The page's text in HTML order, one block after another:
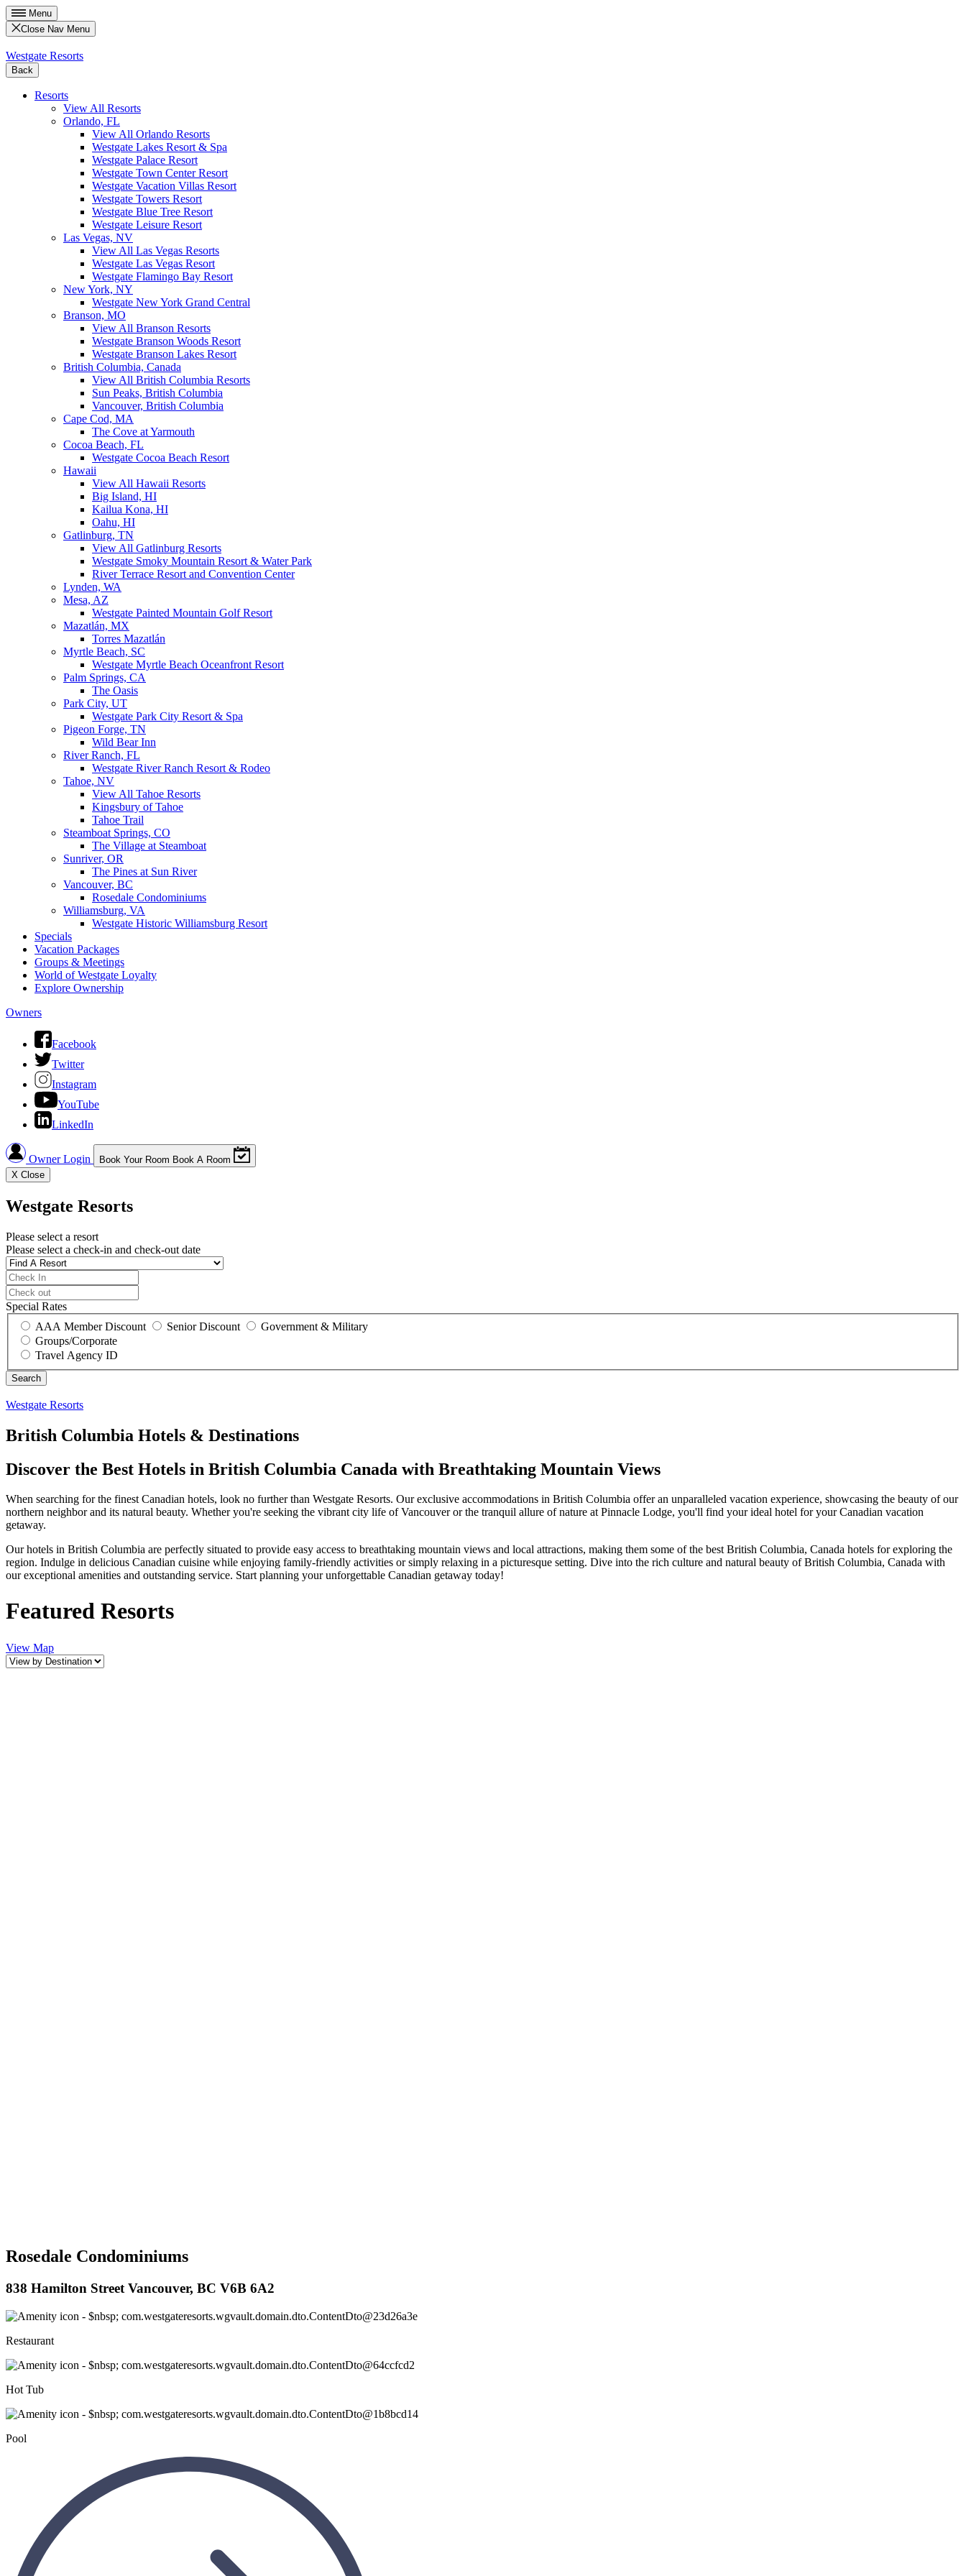
Menu
Close Nav Menu
Westgate Resorts
Back
Resorts
View All Resorts
Orlando, FL
View All Orlando Resorts
Westgate Lakes Resort & Spa
Westgate Palace Resort
Westgate Town Center Resort
Westgate Vacation Villas Resort
Westgate Towers Resort
Westgate Blue Tree Resort
Westgate Leisure Resort
Las Vegas, NV
View All Las Vegas Resorts
Westgate Las Vegas Resort
Westgate Flamingo Bay Resort
New York, NY
Westgate New York Grand Central
Branson, MO
View All Branson Resorts
Westgate Branson Woods Resort
Westgate Branson Lakes Resort
British Columbia, Canada
View All British Columbia Resorts
Sun Peaks, British Columbia
Vancouver, British Columbia
Cape Cod, MA
The Cove at Yarmouth
Cocoa Beach, FL
Westgate Cocoa Beach Resort
Hawaii
View All Hawaii Resorts
Big Island, HI
Kailua Kona, HI
Oahu, HI
Gatlinburg, TN
View All Gatlinburg Resorts
Westgate Smoky Mountain Resort & Water Park
River Terrace Resort and Convention Center
Lynden, WA
Mesa, AZ
Westgate Painted Mountain Golf Resort
Mazatlán, MX
Torres Mazatlán
Myrtle Beach, SC
Westgate Myrtle Beach Oceanfront Resort
Palm Springs, CA
The Oasis
Park City, UT
Westgate Park City Resort & Spa
Pigeon Forge, TN
Wild Bear Inn
River Ranch, FL
Westgate River Ranch Resort & Rodeo
Tahoe, NV
View All Tahoe Resorts
Kingsbury of Tahoe
Tahoe Trail
Steamboat Springs, CO
The Village at Steamboat
Sunriver, OR
The Pines at Sun River
Vancouver, BC
Rosedale Condominiums
Williamsburg, VA
Westgate Historic Williamsburg Resort
Specials
Vacation Packages
Groups & Meetings
World of Westgate Loyalty
Explore Ownership
Owners
Facebook
Twitter
Instagram
YouTube
LinkedIn
Owner Login Book Your Room Book A Room
X Close
Westgate Resorts
Please select a resort
Please select a check-in and check-out date
Special Rates
AAA Member Discount
Senior Discount
Government & Military
Groups/Corporate
Travel Agency ID
Westgate Resorts
British Columbia Hotels & Destinations
Discover the Best Hotels in British Columbia Canada with Breathtaking Mountain Views
When searching for the finest Canadian hotels, look no further than Westgate Resorts. Our exclusive accommodations in British Columbia offer an unparalleled vacation experience, showcasing the beauty of our
northern neighbor and its natural beauty. Whether you're seeking the vibrant city life of Vancouver or the tranquil allure of nature at Pinnacle Lodge, you'll find your ideal hotel for your Canadian vacation
getaway.
Our hotels in British Columbia are perfectly situated to provide easy access to breathtaking mountain views and local attractions, making them some of the best British Columbia, Canada hotels for exploring the
region. Indulge in delicious Canadian cuisine while enjoying family-friendly activities or simply relaxing in a picturesque setting. Dive into the rich culture and natural beauty of British Columbia, Canada with
our exceptional amenities and outstanding service. Start planning your unforgettable Canadian getaway today!
Featured Resorts
View Map
Rosedale Condominiums
838 Hamilton Street Vancouver, BC V6B 6A2
Restaurant
Hot Tub
Pool